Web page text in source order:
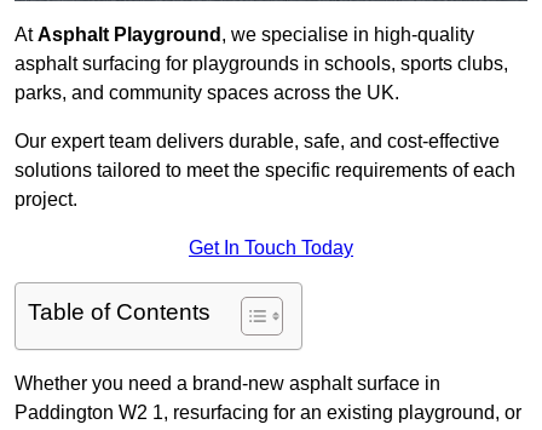
AtAsphalt Playground , we specialise in high-quality
asphalt surfacing for playgrounds in schools, sports clubs,
parks, and community spaces across the UK.
Our expert team delivers durable, safe, and cost-effective
solutions tailored to meet the specific requirements of each
project.
Get In Touch Today
Table of Contents
Whether you need a brand-new asphalt surface in
Paddington W2 1, resurfacing for an existing playground, or